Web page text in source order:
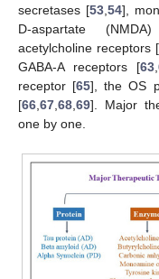
secretases [53, 54],
D-aspartate
acetylcholine receptors [
GABA-A receptors [63,
receptor [65], the OS
[66 67 68 69]. Major
one by one.